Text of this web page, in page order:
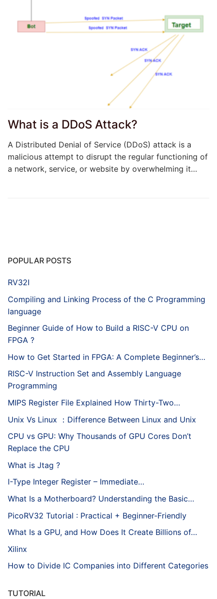
What is a DDoS Attack?
A Distributed Denial of Service (DDoS) attack is a
malicious attempt to disrupt the regular functioning of
a network, service, or website by overwhelming it…
POPULAR POSTS
RV32I
Compiling and Linking Process of the C Programming
language
Beginner Guide of How to Build a RISC-V CPU on
FPGA ?
How to Get Started in FPGA: A Complete Beginner’s…
RISC-V Instruction Set and Assembly Language
Programming
MIPS Register File Explained How Thirty-Two…
Unix Vs Linux ：Difference Between Linux and Unix
CPU vs GPU: Why Thousands of GPU Cores Don’t
Replace the CPU
What is Jtag ?
I-Type Integer Register – Immediate…
What Is a Motherboard? Understanding the Basic…
PicoRV32 Tutorial : Practical + Beginner-Friendly
What Is a GPU, and How Does It Create Billions of…
Xilinx
How to Divide IC Companies into Different Categories
TUTORIAL